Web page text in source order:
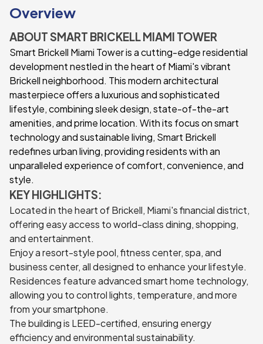
Overview
ABOUT SMART BRICKELL MIAMI TOWER
Smart Brickell Miami Tower is a cutting-edge residential
development nestled in the heart of Miami's vibrant
Brickell neighborhood. This modern architectural
masterpiece offers a luxurious and sophisticated
lifestyle, combining sleek design, state-of-the-art
amenities, and prime location. With its focus on smart
technology and sustainable living, Smart Brickell
redefines urban living, providing residents with an
unparalleled experience of comfort, convenience, and
style.
KEY HIGHLIGHTS:
Located in the heart of Brickell, Miami's financial district,
offering easy access to world-class dining, shopping,
and entertainment.
Enjoy a resort-style pool, fitness center, spa, and
business center, all designed to enhance your lifestyle.
Residences feature advanced smart home technology,
allowing you to control lights, temperature, and more
from your smartphone.
The building is LEED-certified, ensuring energy
efficiency and environmental sustainability.